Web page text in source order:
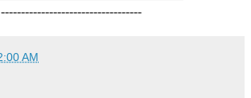
-----------------------------------
AM